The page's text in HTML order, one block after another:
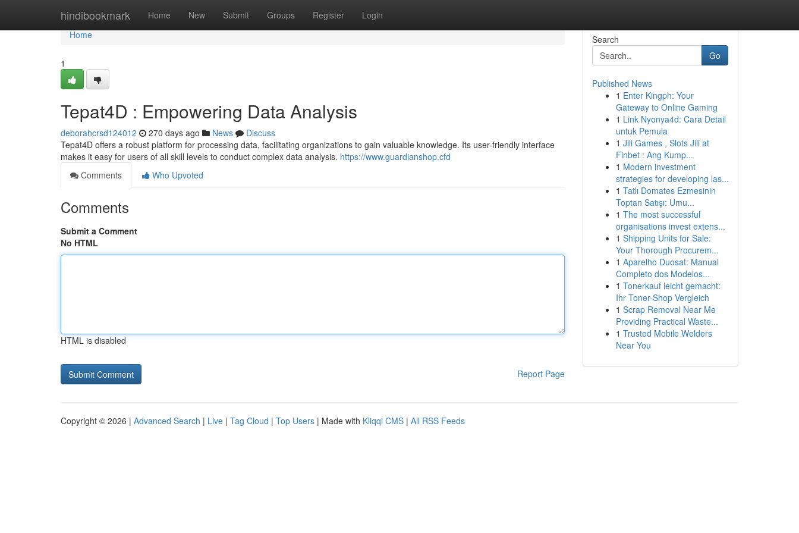
hindibookmark Home New Submit Groups Register Login
Home
Home
1
Tepat4D : Empowering Data Analysis
deborahcrsd124012 270 days ago News
Discuss
Tepat4D offers a robust platform for processing data, facilitating organizations to gain valuable knowledge. Its user-friendly interface
makes it easy for users of all skill levels to conduct complex data analysis. https://www.guardianshop.cfd
Comments
Who Upvoted
Comments
Submit a Comment
No HTML
HTML is disabled
Report Page
Search
Go
Published News
1 Enter Kingph: Your
Gateway to Online Gaming
1 Link Nyonya4d: Cara Detail
untuk Pemula
1 Jili Games , Slots Jili at
Finbet : Ang Kump...
1 Modern investment
strategies for developing las...
1 Tatlı Domates Ezmesinin
Toptan Satışı: Umu...
1 The most successful
organisations invest extens...
1 Shipping Units for Sale:
Your Thorough Procurem...
1 Aparelho Duosat: Manual
Completo dos Modelos...
1 Tonerkauf leicht gemacht:
Ihr Toner-Shop Vergleich
1 Scrap Removal Near Me
Providing Practical Waste...
1 Trusted Mobile Welders
Near You
Copyright © 2026 | Advanced Search | Live | Tag Cloud | Top Users | Made with Kliqqi CMS | All RSS Feeds